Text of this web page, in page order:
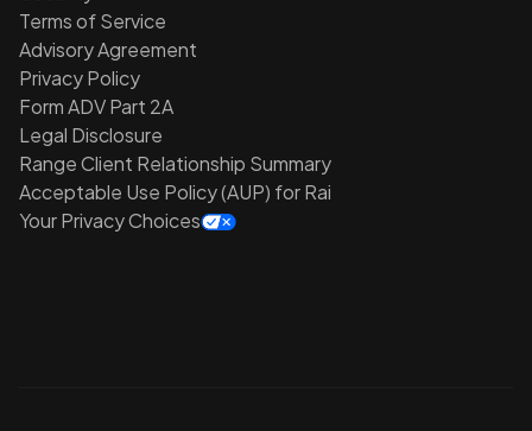
Terms of Service
Advisory Agreement
Privacy Policy
Form ADV Part 2A
Legal Disclosure
Range Client Relationship Summary
Acceptable Use Policy (AUP) for Rai
Your Privacy Choices